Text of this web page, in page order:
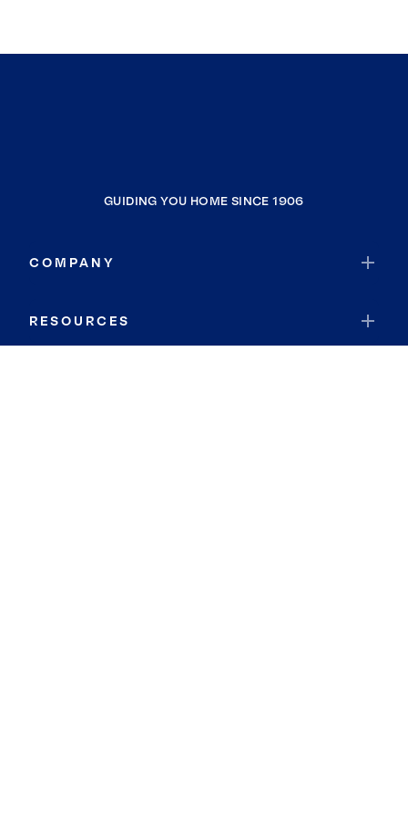
GUIDING YOU HOME SINCE 1906
COMPANY
RESOURCES